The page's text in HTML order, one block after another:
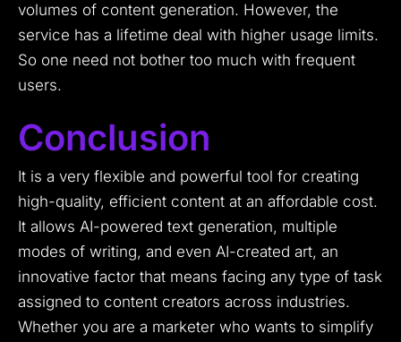
volumes of content generation. However, the
service has a lifetime deal with higher usage limits.
So one need not bother too much with frequent
users.
Conclusion
It is a very flexible and powerful tool for creating
high-quality, efficient content at an affordable cost.
It allows AI-powered text generation, multiple
modes of writing, and even AI-created art, an
innovative factor that means facing any type of task
assigned to content creators across industries.
Whether you are a marketer who wants to simplify